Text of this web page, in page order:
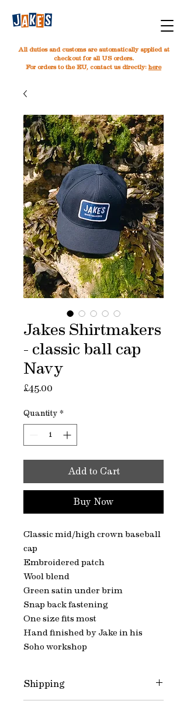
All duties and customs are automatically applied at
checkout for all US orders.
For orders to the EU, contact us directly: here
Jakes Shirtmakers
- classic ball cap
Navy
£45.00
Quantity *
Add to Cart
Buy Now
Classic mid/high crown baseball
cap
Embroidered patch
Wool blend
Green satin under brim
Snap back fastening
One size fits most
Hand finished by Jake in his
Soho workshop
Shipping